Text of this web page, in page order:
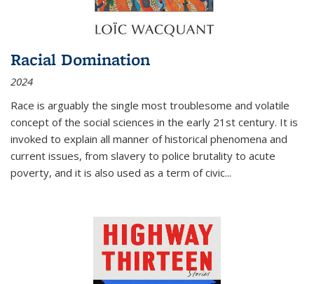
Racial Domination
2024
Race is arguably the single most troublesome and volatile
concept of the social sciences in the early 21st century. It is
invoked to explain all manner of historical phenomena and
current issues, from slavery to police brutality to acute
poverty, and it is also used as a term of civic...